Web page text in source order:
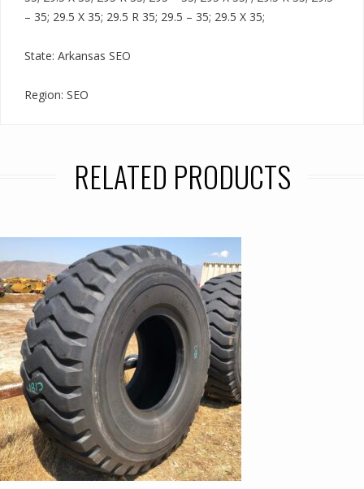
– 35; 29.5 X 35; 29.5 R 35; 29.5 – 35; 29.5 X 35;
State: Arkansas SEO
Region: SEO
RELATED PRODUCTS